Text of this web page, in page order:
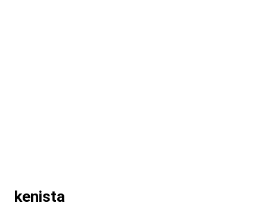
kenista